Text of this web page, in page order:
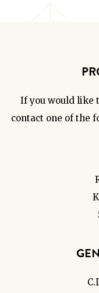
If you would like
contact one of the